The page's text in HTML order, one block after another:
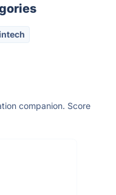
companion. Score